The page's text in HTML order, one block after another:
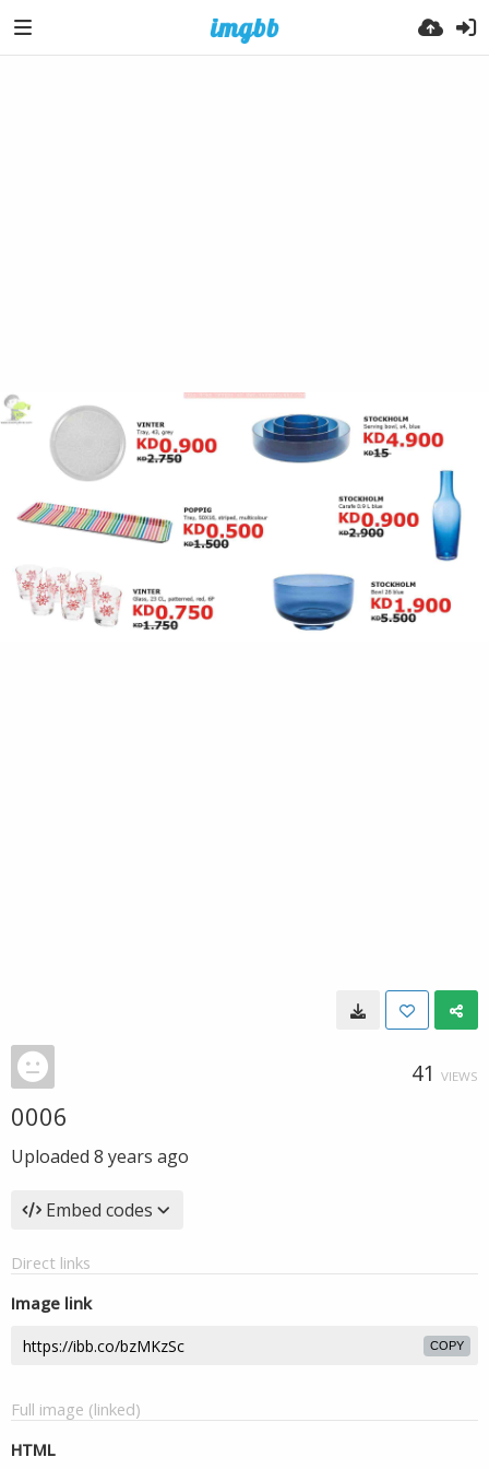
41 VIEWS
0006
Uploaded 8 years ago
Embed codes
Direct links
Image link
COPY
Full image (linked)
HTML